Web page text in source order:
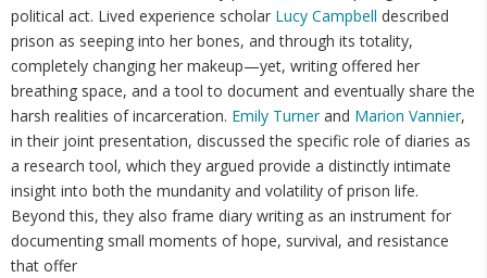
political act. Lived experience scholar Lucy Campbell described
prison as seeping into her bones, and through its totality,
completely changing her makeup—yet, writing offered her
breathing space, and a tool to document and eventually share the
harsh realities of incarceration. Emily Turnerand Marion Vannier,
in their joint presentation, discussed the specific role of diaries as
a research tool, which they argued provide a distinctly intimate
insight into both the mundanity and volatility of prison life.
Beyond this, they also frame diary writing as an instrument for
documenting small moments of hope, survival, and resistance
that offer